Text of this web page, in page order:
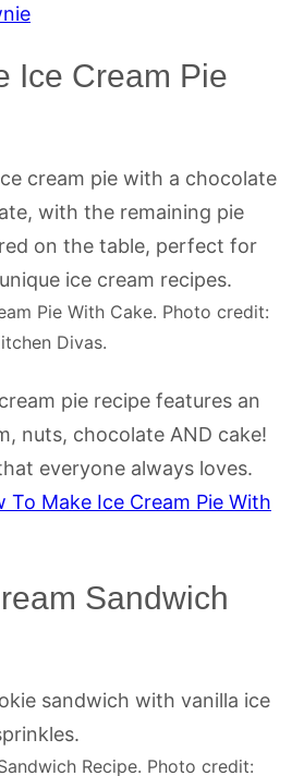
Ice Cream Pie
Pie With Cake. Photo credit:
Divas.
pie recipe features an
nuts, chocolate AND cake!
everyone always loves.
To Make Ice Cream Pie With
Sandwich
Recipe. Photo credit: